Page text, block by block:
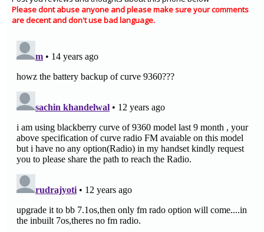
Please dont abuse anyone and please make sure your comments
are decent and don't use bad language.